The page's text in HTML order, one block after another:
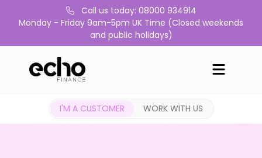
Call us today: 08000 934914
Monday - Friday 9am-5pm UK Time (Closed weekends
and public holidays)
I'M A CUSTOMER WORK WITH US